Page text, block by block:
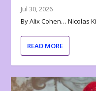
Jul 30, 2026
By Alix Cohen… Nicolas
READ MORE